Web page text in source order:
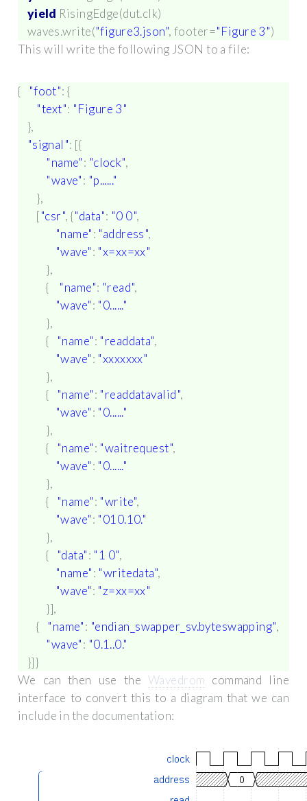
yield RisingEdge(dut.clk)
waves.write("figure3.json", footer="Figure 3")
This will write the following JSON to a file:
{ "foot": {
"text": "Figure 3"
},
"signal": [{
"name": "clock",
"wave": "p......"
},
["csr", {"data": "0 0",
"name": "address",
"wave": "x=xx=xx"
},
{
"name": "read",
"wave": "0......"
},
{
"name": "readdata",
"wave": "xxxxxxx"
},
{
"name": "readdatavalid",
"wave": "0......"
},
{
"name": "waitrequest",
"wave": "0......"
},
{
"name": "write",
"wave": "010.10."
},
{
"data": "1 0",
"name": "writedata",
"wave": "z=xx=xx"
}],
{
"name": "endian_swapper_sv.byteswapping",
"wave": "0.1..0."
}]}
We can then use the Wavedrom command line
interface to convert this to a diagram that we can
include in the documentation: